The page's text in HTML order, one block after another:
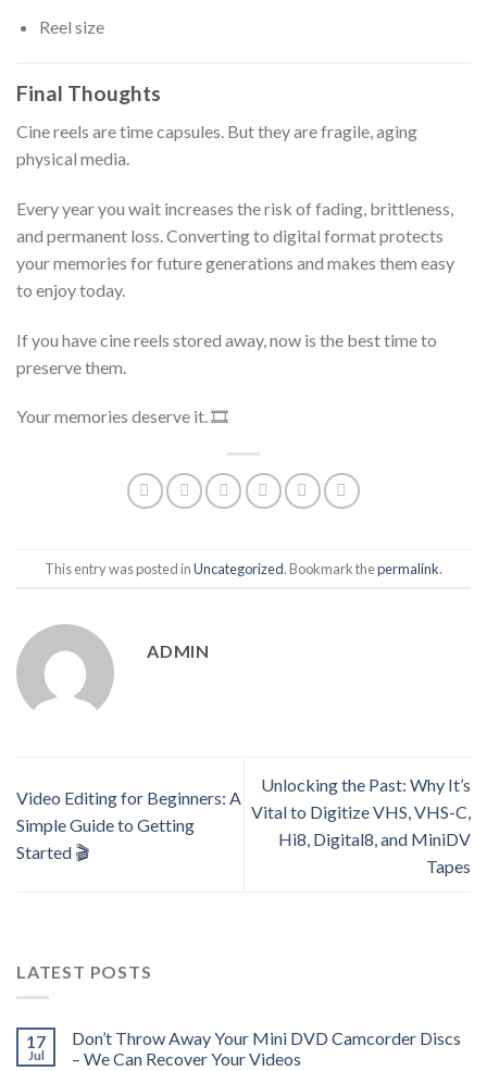
Reel size
Final Thoughts
Cine reels are time capsules. But they are fragile, aging
physical media.
Every year you wait increases the risk of fading, brittleness,
and permanent loss. Converting to digital format protects
your memories for future generations and makes them easy
to enjoy today.
If you have cine reels stored away, now is the best time to
preserve them.
Your memories deserve it. 🎞
This entry was posted inUncategorized. Bookmark thepermalink.
ADMIN
Video Editing for Beginners: A
Simple Guide to Getting
Started 🎬
Unlocking the Past: Why It’s
Vital to Digitize VHS, VHS-C,
Hi8, Digital8, and MiniDV
Tapes
LATEST POSTS
17
Jul
Don’t Throw Away Your Mini DVD Camcorder Discs
– We Can Recover Your Videos